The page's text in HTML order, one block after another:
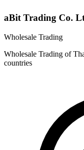
aBit Trading Co.
Wholesale Trading
Wholesale Trading of
countries